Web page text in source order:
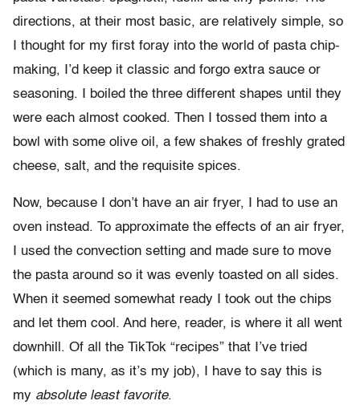
directions, at their most basic, are relatively simple, so
I thought for my first foray into the world of pasta chip-
making, I’d keep it classic and forgo extra sauce or
seasoning. I boiled the three different shapes until they
were each almost cooked. Then I tossed them into a
bowl with some olive oil, a few shakes of freshly grated
cheese, salt, and the requisite spices.
Now, because I don’t have an air fryer, I had to use an
oven instead. To approximate the effects of an air fryer,
I used the convection setting and made sure to move
the pasta around so it was evenly toasted on all sides.
When it seemed somewhat ready I took out the chips
and let them cool. And here, reader, is where it all went
downhill. Of all the TikTok “recipes” that I’ve tried
(which is many, as it’s my job), I have to say this is
my absolute least favorite.